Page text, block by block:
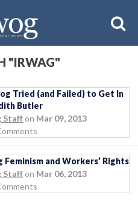
"IRWAG"
Tried (and Failed) to Get In
Butler
Staff on Mar 09, 2013
Feminism and Workers’ Rights
Staff on Mar 06, 2013